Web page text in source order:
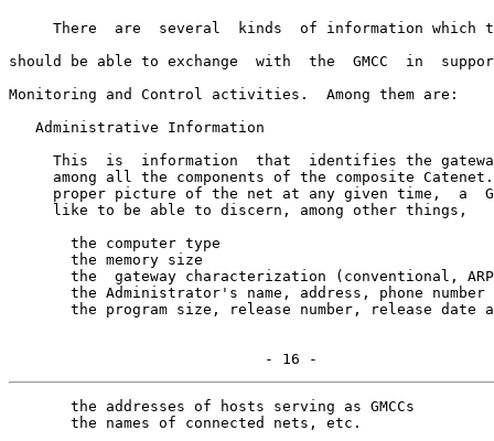
There  are  several  kinds  of information which
should be able to exchange  with  the  GMCC  in
Monitoring and Control activities.  Among them are:
   Administrative Information
This  is  information  that  identifies the
among all the components of the composite
proper picture of the net at any given time,  a
     like to be able to discern, among other things,
       the computer type
       the memory size
the  gateway characterization (conventional,
       the Administrator's name, address, phone number
the program size, release number, release date
                             - 16 -
       the addresses of hosts serving as GMCCs
       the names of connected nets, etc.